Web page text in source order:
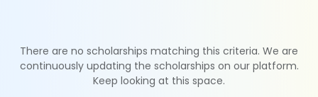
There are no scholarships matching this criteria. We are
continuously updating the scholarships on our platform.
Keep looking at this space.